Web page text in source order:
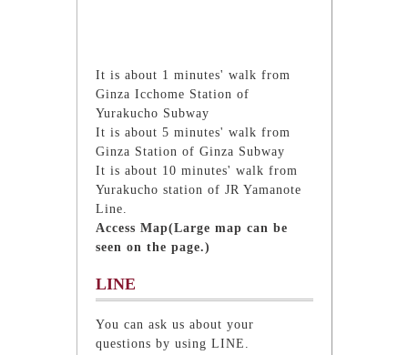
It is about 1 minutes' walk from
Ginza Icchome Station of
Yurakucho Subway
It is about 5 minutes' walk from
Ginza Station of Ginza Subway
It is about 10 minutes' walk from
Yurakucho station of JR Yamanote
Line.
Access Map(Large map can be
seen on the page.)
LINE
You can ask us about your
questions by using LINE.